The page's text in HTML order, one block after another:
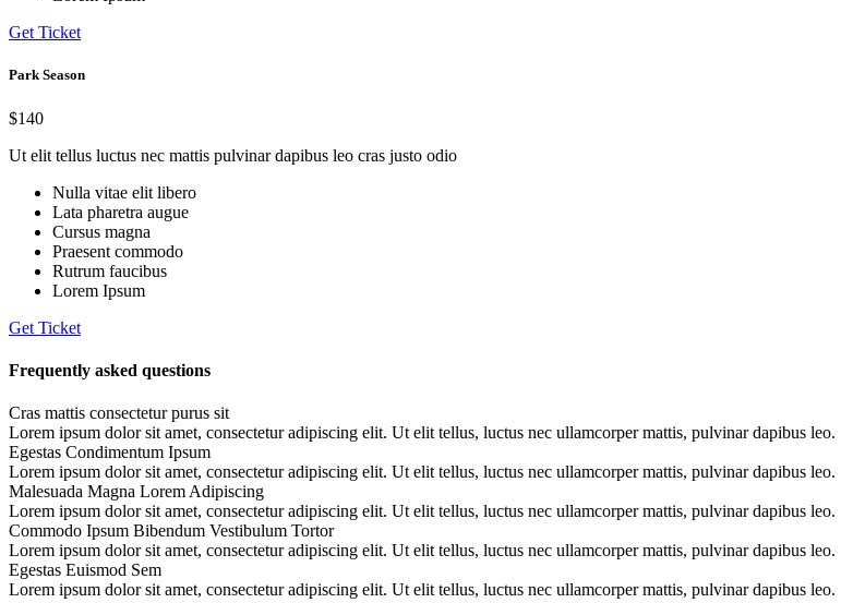
Get Ticket
Park Season
$140
Ut elit tellus luctus nec mattis pulvinar dapibus leo cras justo odio
Nulla vitae elit libero
Lata pharetra augue
Cursus magna
Praesent commodo
Rutrum faucibus
Lorem Ipsum
Get Ticket
Frequently asked questions
Cras mattis consectetur purus sit
Lorem ipsum dolor sit amet, consectetur adipiscing elit. Ut elit tellus, luctus nec ullamcorper mattis, pulvinar dapibus leo.
Egestas Condimentum Ipsum
Lorem ipsum dolor sit amet, consectetur adipiscing elit. Ut elit tellus, luctus nec ullamcorper mattis, pulvinar dapibus leo.
Malesuada Magna Lorem Adipiscing
Lorem ipsum dolor sit amet, consectetur adipiscing elit. Ut elit tellus, luctus nec ullamcorper mattis, pulvinar dapibus leo.
Commodo Ipsum Bibendum Vestibulum Tortor
Lorem ipsum dolor sit amet, consectetur adipiscing elit. Ut elit tellus, luctus nec ullamcorper mattis, pulvinar dapibus leo.
Egestas Euismod Sem
Lorem ipsum dolor sit amet, consectetur adipiscing elit. Ut elit tellus, luctus nec ullamcorper mattis, pulvinar dapibus leo.